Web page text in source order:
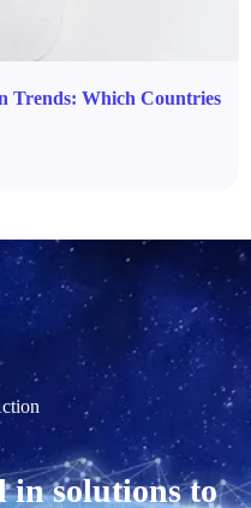
Trends: Which Countries
in solutions to